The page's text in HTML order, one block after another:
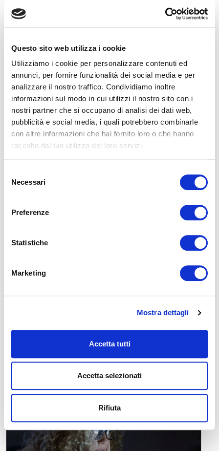
Questo sito web utilizza i cookie
Utilizziamo i cookie per personalizzare contenuti ed
annunci, per fornire funzionalità dei social media e per
analizzare il nostro traffico. Condividiamo inoltre
informazioni sul modo in cui utilizzi il nostro sito con i
nostri partner che si occupano di analisi dei dati web,
pubblicità e social media, i quali potrebbero combinarle
con altre informazioni che hai fornito loro o che hanno
raccolto dal tuo utilizzo dei loro servizi.
delNecessari
Preferenze
Statistiche
Marketing
Mostra dettagli
Accetta tutti
Accetta selezionati
Rifiuta
RELATED ARTICLES
regenerative rest
mattress, lighting, or sleepin...
The Power of Dreams: Between Science,
Wellness, and Curiosity
Curiosity Have you ever woken up after a particularly vivid
dream and wondered: "What cou...
READ